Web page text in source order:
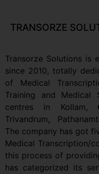
TRANSORZE
Transorze Solutions is
since 2010, totally
of Medical
Training and Medical
centres in Kollam,
Trivandrum,
The company has got
Medical Transcription/
this process of
has categorized its